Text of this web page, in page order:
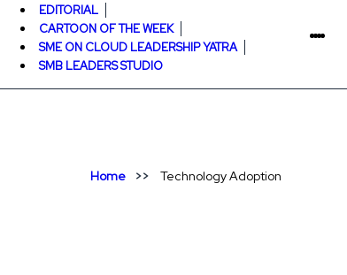
EDITORIAL
CARTOON OF THE WEEK
SME ON CLOUD LEADERSHIP YATRA
SMB LEADERS STUDIO
Home Technology Adoption